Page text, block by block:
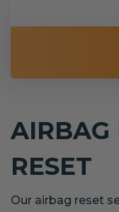
AIRBAG
RESET
Our airbag reset